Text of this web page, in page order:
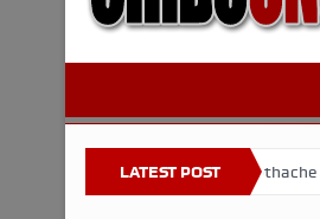
LATEST POST
Buhari’s toothache and a